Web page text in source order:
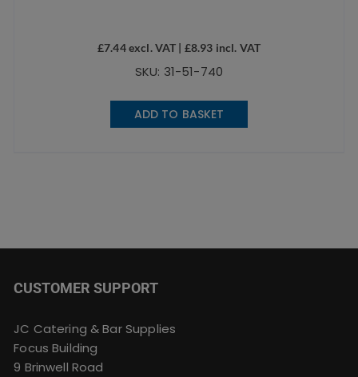
£7.44excl. VAT | £8.93 incl. VAT
SKU: 31-51-740
ADD TO BASKET
CUSTOMER SUPPORT
JC Catering & Bar Supplies
Focus Building
9 Brinwell Road